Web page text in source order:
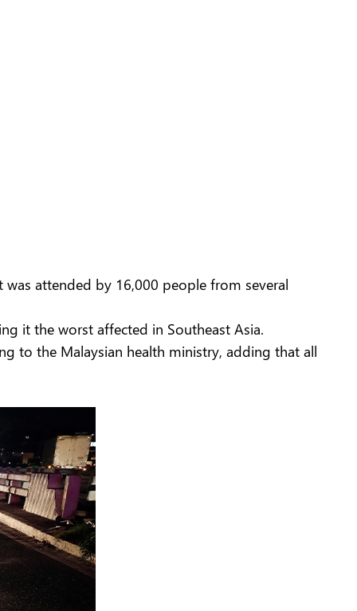
attended by 16,000 people from several
it the worst affected in Southeast Asia.
to the Malaysian health ministry, adding that all